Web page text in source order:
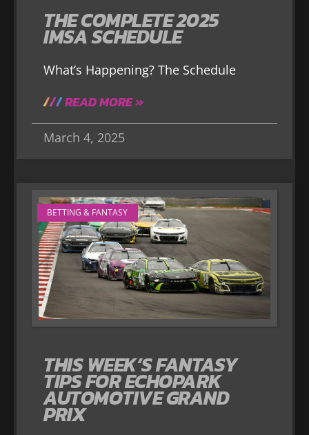
THE COMPLETE 2025
IMSA SCHEDULE
What’s Happening? The Schedule
READ MORE »
March 4, 2025
BETTING & FANTASY
THIS WEEK’S FANTASY
TIPS FOR ECHOPARK
AUTOMOTIVE GRAND
PRIX